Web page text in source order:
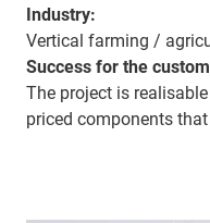
Industry:
Vertical farming /
Success for the
The project is
priced components